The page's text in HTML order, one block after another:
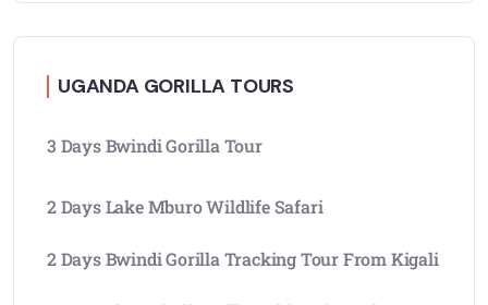
UGANDA GORILLA TOURS
3 Days Bwindi Gorilla Tour
2 Days Lake Mburo Wildlife Safari
2 Days Bwindi Gorilla Tracking Tour From Kigali